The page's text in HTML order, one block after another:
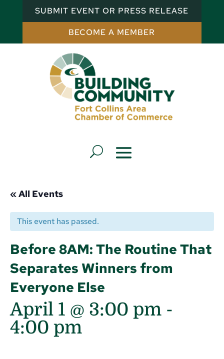
SUBMIT EVENT OR PRESS RELEASE
BECOME A MEMBER
« All Events
This event has passed.
Before 8AM: The Routine That
Separates Winners from
Everyone Else
April 1 @ 3:00 pm -
4:00 pm